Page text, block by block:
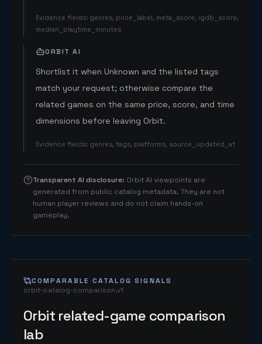
Evidence fields: genres, price_label, meta_score, igdb_score,
median_playtime_minutes
ORBIT AI
Shortlist it when Unknown and the listed tags
match your request; otherwise compare the
related games on the same price, score, and time
dimensions before leaving Orbit.
Evidence fields: genres, tags, platforms, source_updated_at
Transparent AI disclosure: Orbit AI viewpoints are
generated from public catalog metadata. They are not
human player reviews and do not claim hands-on
gameplay.
COMPARABLE CATALOG SIGNALS
orbit-catalog-comparison.v1
Orbit related-game comparison
lab